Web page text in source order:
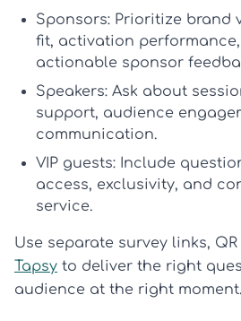
Sponsors: Prioritize brand
fit, activation
actionable sponsor
Speakers: Ask about
support, audience
communication.
VIP guests: Include
access, exclusivity, and
service.
Use separate survey links,
Tapsy to deliver the right
audience at the right moment.